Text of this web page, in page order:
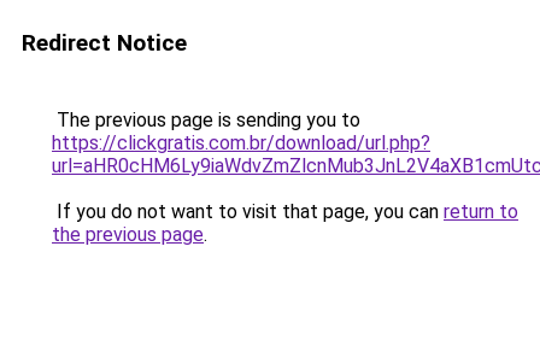
Redirect Notice
The previous page is sending you to
https://clickgratis.com.br/download/url.php?
If you do not want to visit that page, you can return to
the previous page.